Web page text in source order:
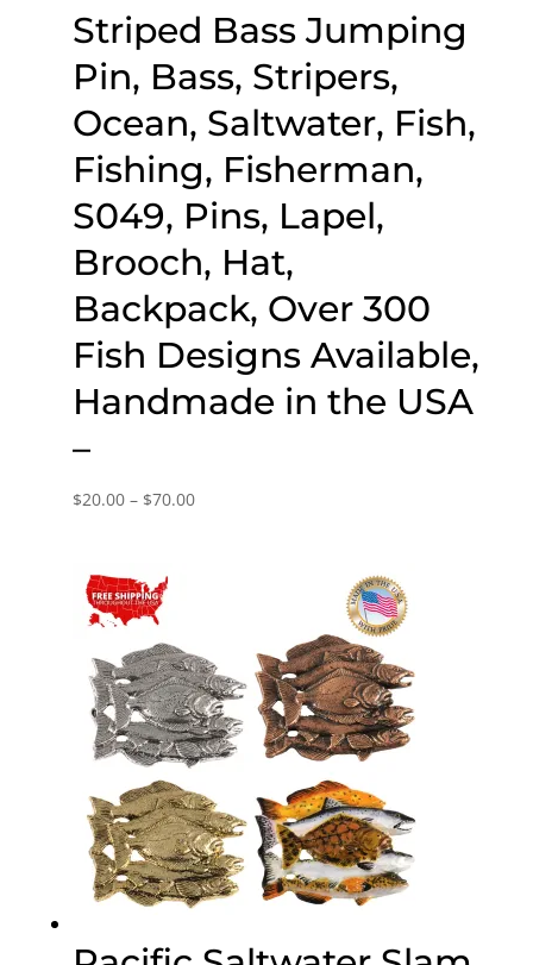
Striped Bass Jumping
Pin, Bass, Stripers,
Ocean, Saltwater, Fish,
Fishing, Fisherman,
S049, Pins, Lapel,
Brooch, Hat,
Backpack, Over 300
Fish Designs Available,
Handmade in the USA
–
$20.00 – $70.00Price